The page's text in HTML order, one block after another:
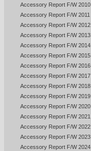
Accessory Report F/W 2010
Accessory Report F/W 2011
Accessory Report F/W 2012
Accessory Report F/W 2013
Accessory Report F/W 2014
Accessory Report F/W 2015
Accessory Report F/W 2016
Accessory Report F/W 2017
Accessory Report F/W 2018
Accessory Report F/W 2019
Accessory Report F/W 2020
Accessory Report F/W 2021
Accessory Report F/W 2022
Accessory Report F/W 2023
Accessory Report F/W 2024